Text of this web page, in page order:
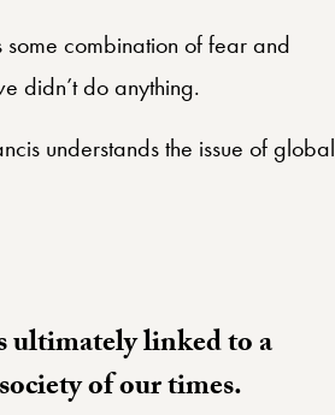
combination of fear and
didn’t do anything.
understands the issue of global
ultimately linked to a
of our times.